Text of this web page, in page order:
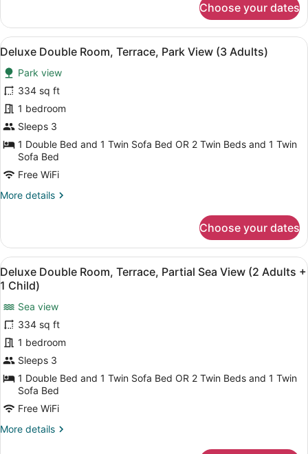
1
Child)
Double
Room,
Terrace,
View
(3
Adults
+
Choose your dates
View
all
photos
for
Deluxe
Double
Room,
Terrace,
Park
(3
A balcony with two chairs and a
6
Deluxe Double Room, Terrace, Park View (3 Adults)
Park view
334 sq ft
1 bedroom
Sleeps 3
1 Double Bed and 1 Twin Sofa Bed OR 2 Twin Beds and 1 Twin
Sofa Bed
Free WiFi
More details
More
Double
Room,
Terrace,
Park
View
(3
Adults)
Choose your dates
View
all
photos
for
Deluxe
Double
Room,
Terrace,
Partial
Sea
View
(2
A hotel with a pool, outdoor
5
Deluxe Double Room, Terrace, Partial Sea View (2 Adults +
1 Child)
Sea view
334 sq ft
1 bedroom
Sleeps 3
1 Double Bed and 1 Twin Sofa Bed OR 2 Twin Beds and 1 Twin
Sofa Bed
Free WiFi
More details
More